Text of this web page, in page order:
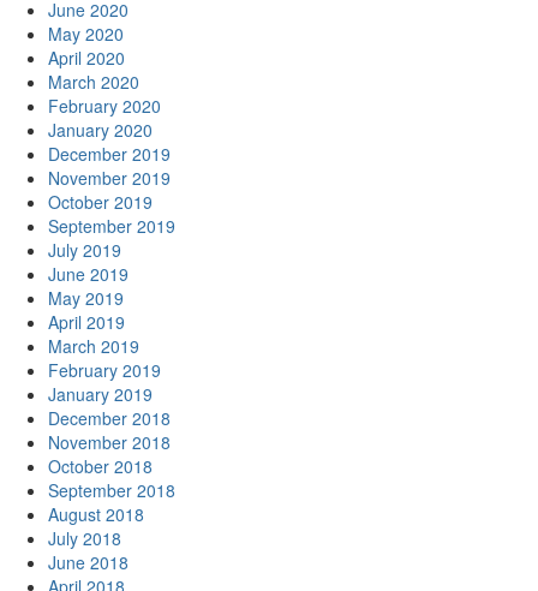
June 2020
May 2020
April 2020
March 2020
February 2020
January 2020
December 2019
November 2019
October 2019
September 2019
July 2019
June 2019
May 2019
April 2019
March 2019
February 2019
January 2019
December 2018
November 2018
October 2018
September 2018
August 2018
July 2018
June 2018
April 2018